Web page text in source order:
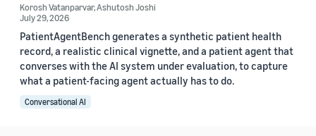
Korosh Vatanparvar,Ashutosh Joshi
July 29, 2026
PatientAgentBench generates a synthetic patient health
record, a realistic clinical vignette, and a patient agent that
converses with the AI system under evaluation, to capture
what a patient-facing agent actually has to do.
Conversational AI